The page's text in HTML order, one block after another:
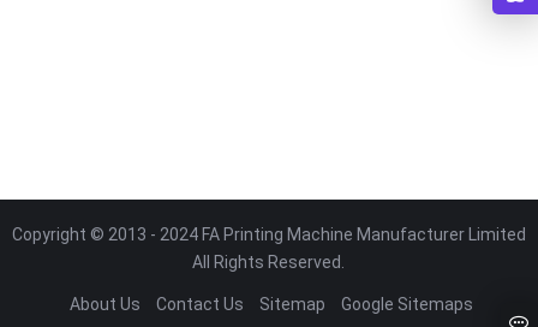
Copyright © 2013 - 2024 FA Printing Machine Manufacturer Limited
All Rights Reserved.
About Us Contact Us Sitemap Google Sitemaps